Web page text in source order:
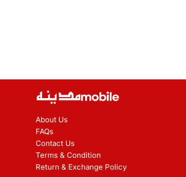
About Us
FAQs
Contact Us
Terms & Condition
Return & Exchange Policy